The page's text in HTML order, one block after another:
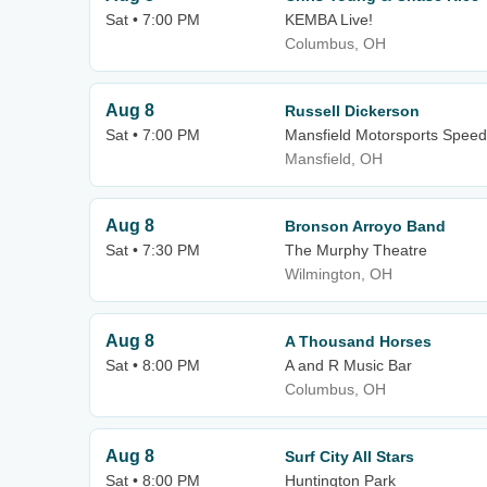
Sat • 7:00 PM
KEMBA Live!
Columbus, OH
Aug 8
Sat • 7:00 PM
Russell Dickerson
Mansfield Motorsports
Mansfield, OH
Aug 8
Sat • 7:30 PM
Bronson Arroyo Band
The Murphy Theatre
Wilmington, OH
Aug 8
Sat • 8:00 PM
A Thousand Horses
A and R Music Bar
Columbus, OH
Aug 8
Sat • 8:00 PM
Surf City All Stars
Huntington Park